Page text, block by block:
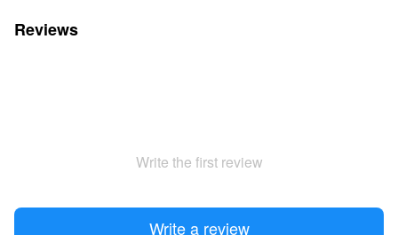
Reviews
Write the first review
Write a review